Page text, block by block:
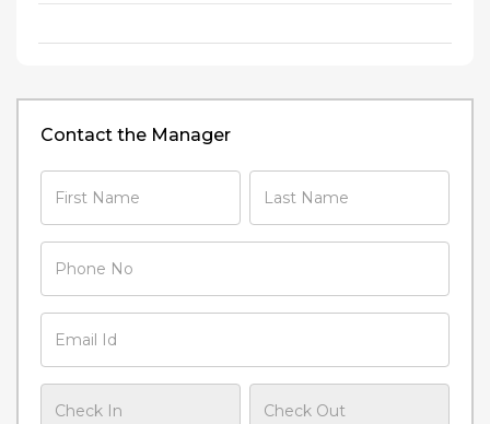
Contact the Manager